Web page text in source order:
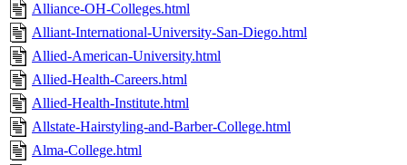
Alliance-OH-Colleges.html
Alliant-International-University-San-Diego.html
Allied-American-University.html
Allied-Health-Careers.html
Allied-Health-Institute.html
Allstate-Hairstyling-and-Barber-College.html
Alma-College.html